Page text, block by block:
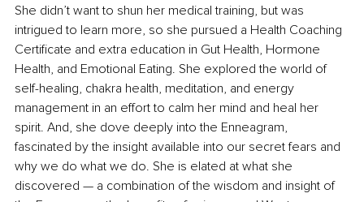
She didn’t want to shun her medical training, but was
intrigued to learn more, so she pursued a Health Coaching
Certificate and extra education in Gut Health, Hormone
Health, and Emotional Eating. She explored the world of
self-healing, chakra health, meditation, and energy
management in an effort to calm her mind and heal her
spirit. And, she dove deeply into the Enneagram,
fascinated by the insight available into our secret fears and
why we do what we do. She is elated at what she
discovered — a combination of the wisdom and insight of